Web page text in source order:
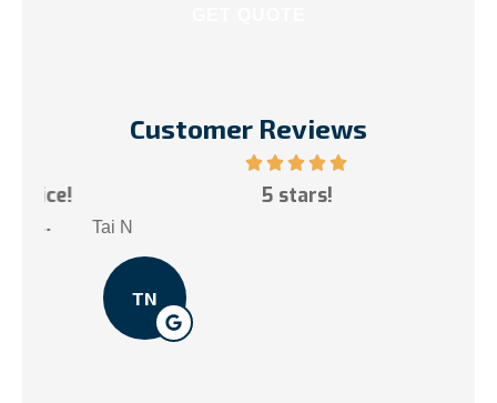
Customer Reviews
5 stars!
Tai N
TN